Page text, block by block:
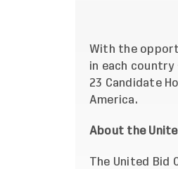
With the
in each
23 Candidate
America.
About the
The United Bid